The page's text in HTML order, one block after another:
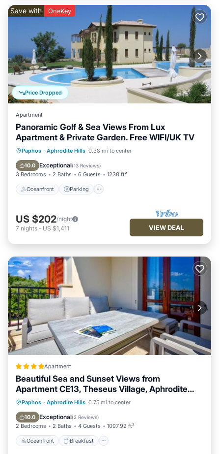
Price Dropped
Save with OneKey
Apartment
Panoramic Golf & Sea Views From Lux
Apartment & Private Garden. Free WIFI/UK TV
Paphos · Aphrodite Hills 0.38 mi to center
10.0 Exceptional(13 Reviews)
3 Bedrooms 2 Baths 6 Guests 1238 ft²
Oceanfront Parking
Oceanfront Parking
Pool
Ocean View
US $202/night
7 nights - US $1,411 VIEW DEAL
Apartment
Beautiful Sea and Sunset Views from
Apartment CE13, Theseus Village, Aphrodite
Hills
Paphos · Aphrodite Hills 0.75 mi to center
10.0 Exceptional(2 Reviews)
2 Bedrooms 2 Baths 4 Guests 1097.92 ft²
Oceanfront Breakfast
Oceanfront Breakfast
Pool